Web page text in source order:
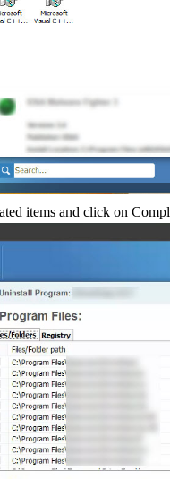
items and click on